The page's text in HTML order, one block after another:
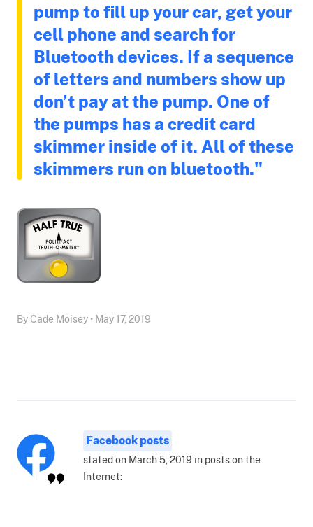
pump to fill up your car, get your
cell phone and search for
Bluetooth devices. If a sequence
of letters and numbers show up
don’t pay at the pump. One of
the pumps has a credit card
skimmer inside of it. All of these
skimmers run on bluetooth."
By Cade Moisey • May 17, 2019
Facebook posts
stated on March 5, 2019 in posts on the
Internet: